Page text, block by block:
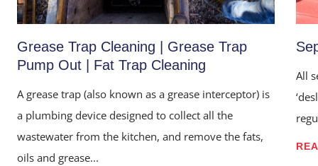
Grease Trap Cleaning | Grease Trap
Pump Out | Fat Trap Cleaning
A grease trap (also known as a grease interceptor) is
a plumbing device designed to collect all the
wastewater from the kitchen, and remove the fats,
oils and grease...
All